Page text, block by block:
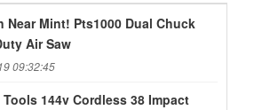
Near Mint! Pts1000 Dual Chuck
Air Saw
09:32:45
144v Cordless 38 Impact